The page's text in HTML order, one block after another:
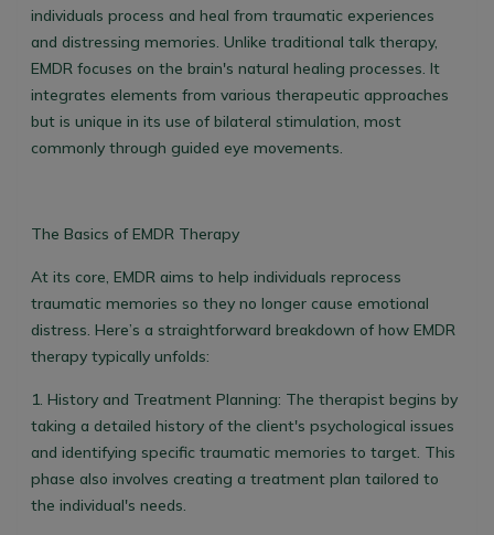
individuals process and heal from traumatic experiences
and distressing memories. Unlike traditional talk therapy,
EMDR focuses on the brain's natural healing processes. It
integrates elements from various therapeutic approaches
but is unique in its use of bilateral stimulation, most
commonly through guided eye movements.
The Basics of EMDR Therapy
At its core, EMDR aims to help individuals reprocess
traumatic memories so they no longer cause emotional
distress. Here’s a straightforward breakdown of how EMDR
therapy typically unfolds:
1. History and Treatment Planning: The therapist begins by
taking a detailed history of the client's psychological issues
and identifying specific traumatic memories to target. This
phase also involves creating a treatment plan tailored to
the individual's needs.